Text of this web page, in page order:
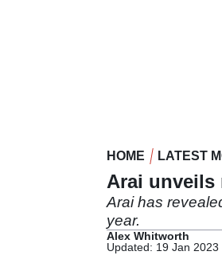
HOME LATEST
Arai unveils
Arai has
year.
Alex Whitworth
Updated: 19 Jan 2023